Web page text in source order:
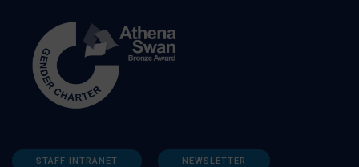
STAFF INTRANET NEWSLETTER